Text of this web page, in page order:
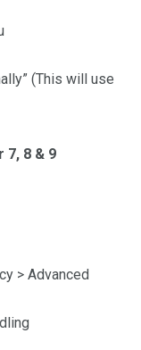
(This will use
7, 8 & 9
> Advanced